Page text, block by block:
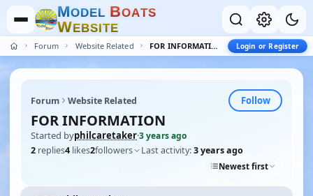
MODEL BOATS
WEBSITE
Forum Website Related FOR INFORMATION Login or Register
Forum Website Related Follow
FOR INFORMATION
Started byphilcaretaker·3 years ago
2 replies4 likes2followers Last activity:3 years ago
Newest first